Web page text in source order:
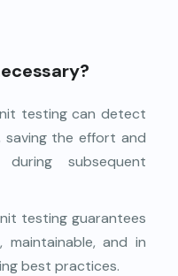
testing can detect
saving the effort and
subsequent
testing guarantees
and in
best practices.